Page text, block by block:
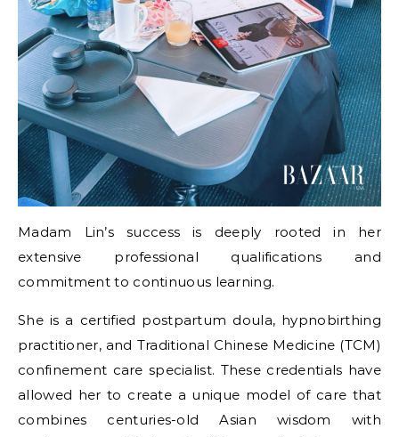
Madam Lin’s success is deeply rooted in her
extensive professional qualifications and
commitment to continuous learning.
She is a certified postpartum doula, hypnobirthing
practitioner, and Traditional Chinese Medicine (TCM)
confinement care specialist. These credentials have
allowed her to create a unique model of care that
combines centuries-old Asian wisdom with